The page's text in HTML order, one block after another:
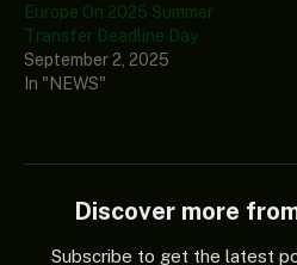
Europe On 2025 Summer
Transfer Deadline Day
September 2, 2025
In "NEWS"
Discover more
Subscribe to get the latest